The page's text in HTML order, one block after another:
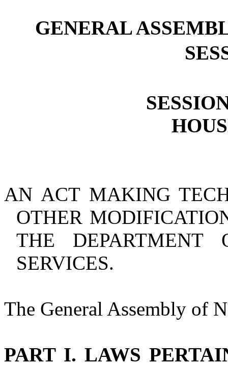
GENERAL
AN ACT MAKING
OTHER
THE
SERVICES.
The General Assembly of
PART I. LAWS